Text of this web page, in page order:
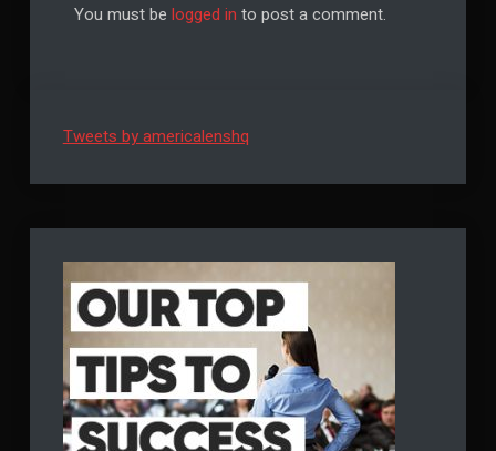
You must be logged in to post a comment.
Tweets by americalenshq